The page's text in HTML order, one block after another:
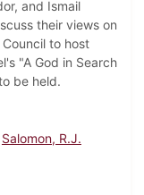
and Ismail
their views on
to host
"A God in Search
be held.
Salomon, R.J.